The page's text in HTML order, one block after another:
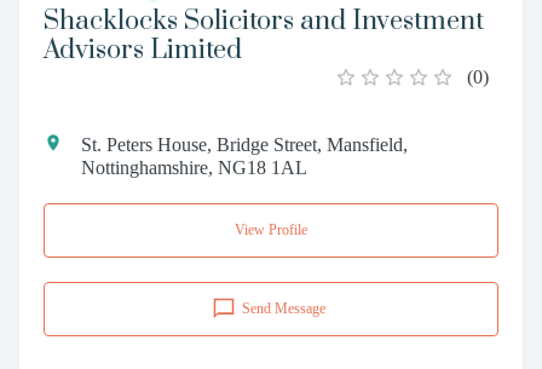
Shacklocks Solicitors and Investment
Advisors Limited
(0)
St. Peters House, Bridge Street, Mansfield,
Nottinghamshire, NG18 1AL
View Profile
Send Message